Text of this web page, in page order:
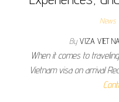
News
By VIZA VIET
When it comes to
Vietnam visa on arrival